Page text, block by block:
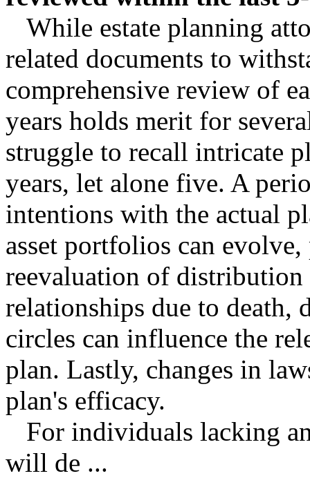
While estate planning
related documents to
comprehensive review of
years holds merit for
struggle to recall intricate
years, let alone five. A
intentions with the actual
asset portfolios can
reevaluation of
relationships due to death,
circles can influence the
plan. Lastly, changes in
plan's efficacy.
For individuals lacking an
will de ...